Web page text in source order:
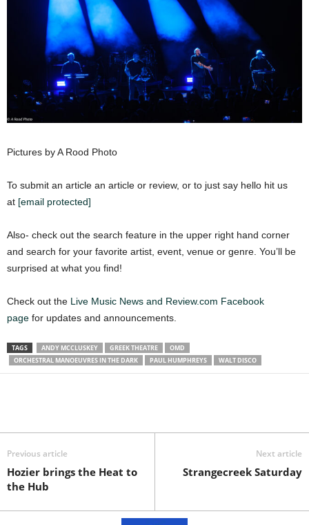
Pictures by A Rood Photo
To submit an article an article or review, or to just say hello hit us
at [email protected]
Also- check out the search feature in the upper right hand corner
and search for your favorite artist, event, venue or genre. You’ll be
surprised at what you find!
Check out the Live Music News and Review.com Facebook
page for updates and announcements.
TAGS ANDY MCCLUSKEY GREEK THEATRE
OMD
ORCHESTRAL MANOEUVRES IN THE DARK
PAUL HUMPHREYS WALT DISCO
Previous article
Hozier brings the Heat to
the Hub
Next article
Strangecreek Saturday